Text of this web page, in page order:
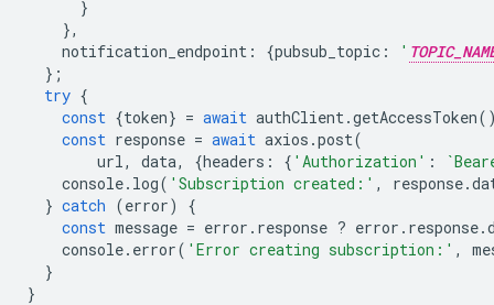
}
},
notification_endpoint : {pubsub_topic : '
};
try {
const {token} = await authClient.getAccessToken
const response = await axios .post(
url, data, {headers : { 'Authorization' :
console. log( 'Subscription created:' , response.
} catch (error)
{
const message = error . response ? error . response.
console. error( 'Error creating subscription:' ,
}
}